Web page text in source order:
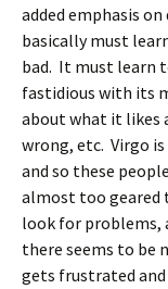
added emphasis
basically must
bad. It must learn
fastidious with its
about what it likes
wrong, etc. Virgo
and so these
almost too geared
look for problems,
there seems to be
gets frustrated